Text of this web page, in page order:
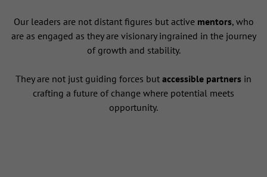
Our leaders are not distant figures but active mentors, who
are as engaged as they are visionary ingrained in the journey
of growth and stability.
They are not just guiding forces but accessible partners in
crafting a future of change where potential meets
opportunity.